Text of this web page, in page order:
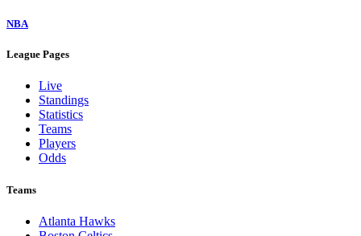
NBA
League Pages
Live
Standings
Statistics
Teams
Players
Odds
Teams
Atlanta Hawks